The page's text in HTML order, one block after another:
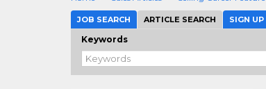
JOB SEARCH ARTICLE SEARCH SIGN UP
Keywords